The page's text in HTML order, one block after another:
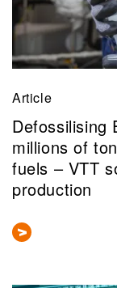
Article
Defossilising
millions of
fuels – VTT
production